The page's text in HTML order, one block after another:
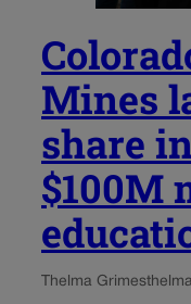
Mines
share
$100M
Thelma Grimes